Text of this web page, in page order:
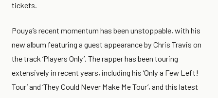
tickets.
Pouya’s recent momentum has been unstoppable, with his
new album featuring a guest appearance by Chris Travis on
the track ‘Players Only’. The rapper has been touring
extensively in recent years, including his ‘Only a Few Left!
Tour’ and ‘They Could Never Make Me Tour’, and this latest